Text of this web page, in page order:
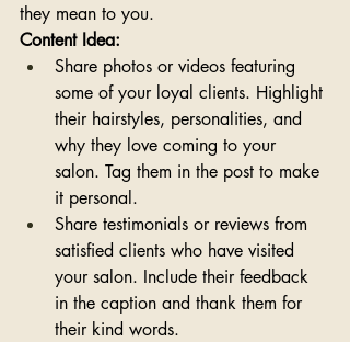
they mean to you.
Content Idea:
Share photos or videos featuring
some of your loyal clients. Highlight
their hairstyles, personalities, and
why they love coming to your
salon. Tag them in the post to make
it personal.
Share testimonials or reviews from
satisfied clients who have visited
your salon. Include their feedback
in the caption and thank them for
their kind words.